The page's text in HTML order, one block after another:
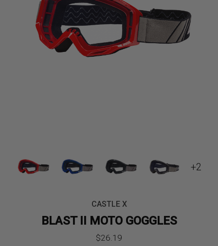
+2
CASTLE X
BLAST II MOTO GOGGLES
Original
$26.19